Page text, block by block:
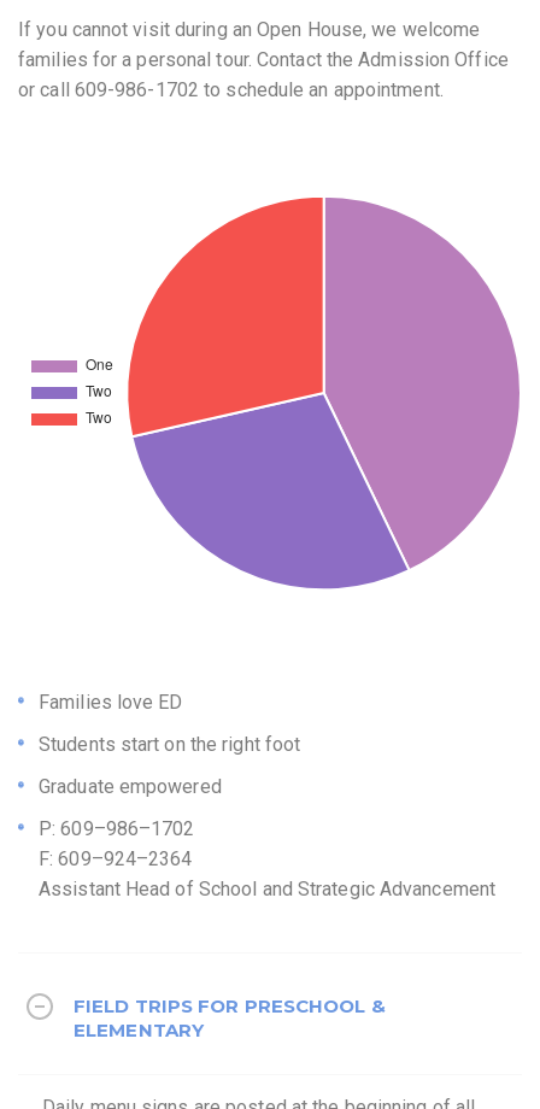
If you cannot visit during an Open House, we welcome
families for a personal tour. Contact the Admission Office
or call 609-986-1702 to schedule an appointment.
Families love ED
Students start on the right foot
Graduate empowered
P: 609–986–1702
F: 609–924–2364
Assistant Head of School and Strategic Advancement
FIELD TRIPS FOR PRESCHOOL &
ELEMENTARY